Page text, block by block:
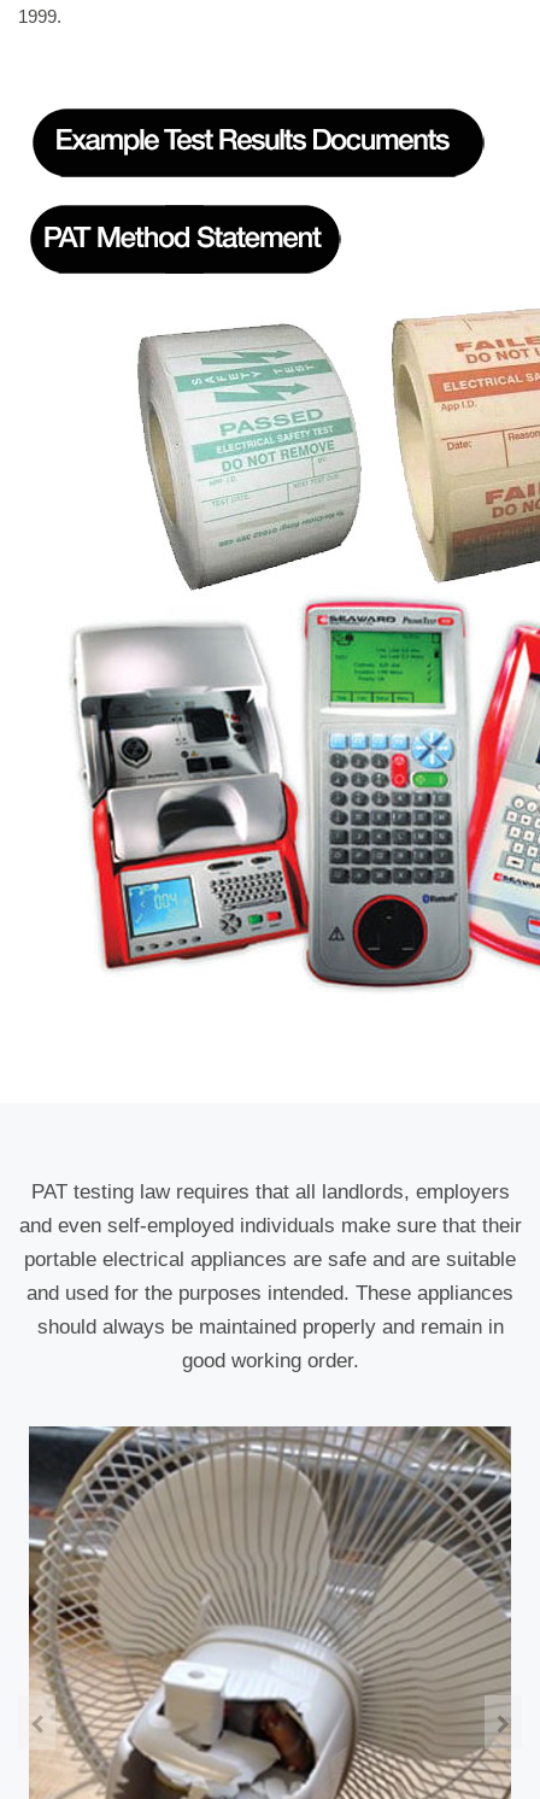
1999.
PAT testing law requires that all landlords, employers
and even self-employed individuals make sure that their
portable electrical appliances are safe and are suitable
and used for the purposes intended. These appliances
should always be maintained properly and remain in
good working order.